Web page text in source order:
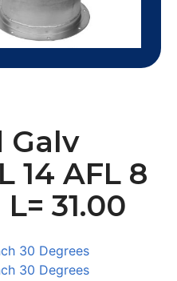
Galv
14 AFL 8
31.00
30 Degrees
30 Degrees